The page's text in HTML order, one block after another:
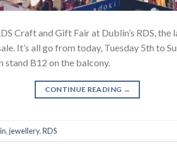
Craft and Gift Fair at Dublin’s RDS,
It’s all go from today, Tuesday 5th to
stand B12 on the balcony.
CONTINUE READING →
,jewellery,RDS